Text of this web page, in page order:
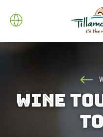
WINE